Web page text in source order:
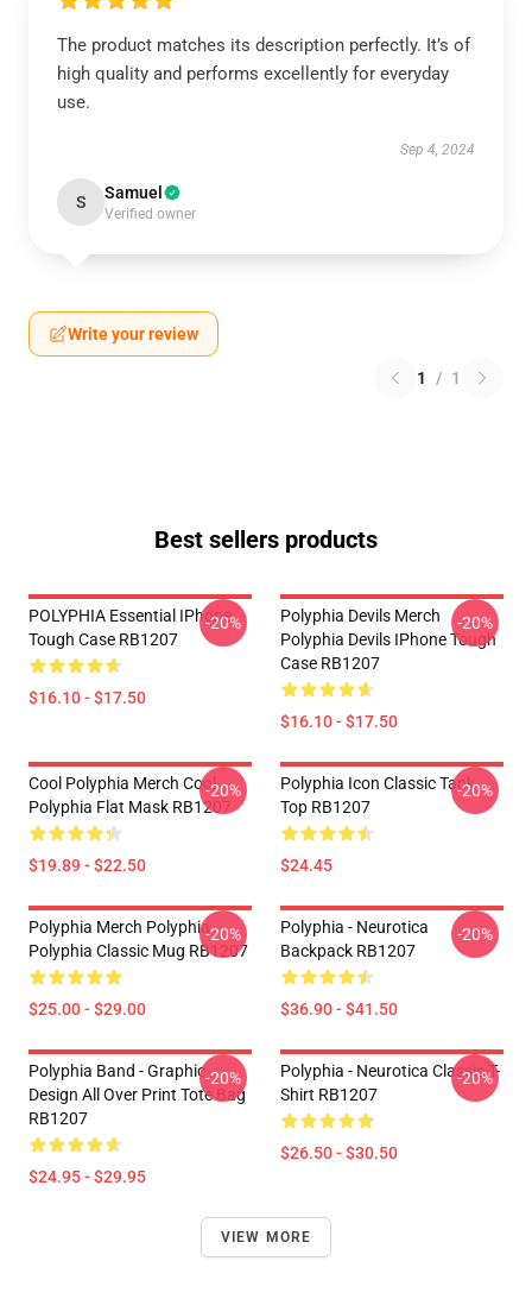
The product matches its description perfectly. It’s of
high quality and performs excellently for everyday
use.
Sep 4, 2024
S Samuel
Verified owner
Write your review
1 / 1
Best sellers products
POLYPHIA Essential IPhone
Tough Case RB1207
$16.10 - $17.50
-20%
Polyphia Devils Merch
Polyphia Devils IPhone Tough
Case RB1207
$16.10 - $17.50
-20%
Cool Polyphia Merch Cool
Polyphia Flat Mask RB1207
$19.89 - $22.50
-20%
Polyphia Icon Classic Tank
Top RB1207
$24.45
-20%
Polyphia Merch Polyphia
Polyphia Classic Mug RB1207
$25.00 - $29.00
-20%
Polyphia - Neurotica
Backpack RB1207
$36.90 - $41.50
-20%
Polyphia Band - Graphic
Design All Over Print Tote Bag
RB1207
$24.95 - $29.95
-20%
Polyphia - Neurotica Classic T-
Shirt RB1207
$26.50 - $30.50
-20%
VIEW MORE